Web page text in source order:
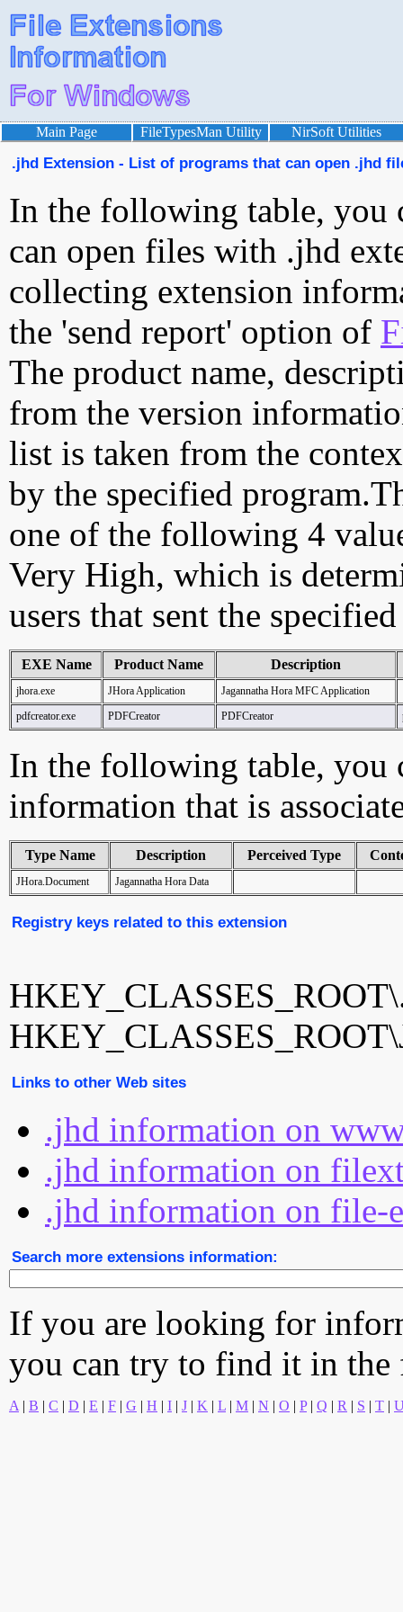
Main Page FileTypesMan Utility NirSoft Utilities
.jhd Extension - List of programs that can open .jhd
In the following table, you
can open files with .jhd
collecting extension
the 'send report' option of
The product name,
from the version
list is taken from the
by the specified
one of the following 4
Very High, which is
users that sent the
EXE Name Product Name Description
jhora.exe JHora Application
Jagannatha Hora MFC Application
pdfcreator.exe
PDFCreator PDFCreator
In the following table, you
information that is
Type Name Description Perceived Type
JHora.Document Jagannatha Hora Data
Registry keys related to this extension
Links to other Web sites
.jhd information on
.jhd information on
.jhd information on file-
Search more extensions information:
If you are looking for
you can try to find it in
A | B | C | D | E | F | G | H | I | J | K | L | M | N | O | P| Q | R | S | T |